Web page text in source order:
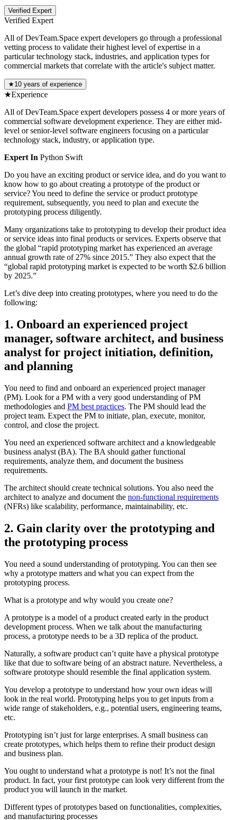
Verified Expert
Verified Expert
All of DevTeam.Space expert developers go through a professional
vetting process to validate their highest level of expertise in a
particular technology stack, industries, and application types for
commercial markets that correlate with the article's subject matter.
★10 years of experience
★Experience
All of DevTeam.Space expert developers possess 4 or more years of
commercial software development experience. They are either mid-
level or senior-level software engineers focusing on a particular
technology stack, industry, or application type.
Expert In Python Swift
Do you have an exciting product or service idea, and do you want to
know how to go about creating a prototype of the product or
service? You need to define the service or product prototype
requirement, subsequently, you need to plan and execute the
prototyping process diligently.
Many organizations take to prototyping to develop their product idea
or service ideas into final products or services. Experts observe that
the global “rapid prototyping market has experienced an average
annual growth rate of 27% since 2015.” They also expect that the
“global rapid prototyping market is expected to be worth $2.6 billion
by 2025.”
Let’s dive deep into creating prototypes, where you need to do the
following:
1. Onboard an experienced project
manager, software architect, and business
analyst for project initiation, definition,
and planning
You need to find and onboard an experienced project manager
(PM). Look for a PM with a very good understanding of PM
methodologies and PM best practices. The PM should lead the
project team. Expect the PM to initiate, plan, execute, monitor,
control, and close the project.
You need an experienced software architect and a knowledgeable
business analyst (BA). The BA should gather functional
requirements, analyze them, and document the business
requirements.
The architect should create technical solutions. You also need the
architect to analyze and document the non-functional requirements
(NFRs) like scalability, performance, maintainability, etc.
2. Gain clarity over the prototyping and
the prototyping process
You need a sound understanding of prototyping. You can then see
why a prototype matters and what you can expect from the
prototyping process.
What is a prototype and why would you create one?
A prototype is a model of a product created early in the product
development process. When we talk about the manufacturing
process, a prototype needs to be a 3D replica of the product.
Naturally, a software product can’t quite have a physical prototype
like that due to software being of an abstract nature. Nevertheless, a
software prototype should resemble the final application system.
You develop a prototype to understand how your own ideas will
look in the real world. Prototyping helps you to get inputs from a
wide range of stakeholders, e.g., potential users, engineering teams,
etc.
Prototyping isn’t just for large enterprises. A small business can
create prototypes, which helps them to refine their product design
and business plan.
You ought to understand what a prototype is not! It’s not the final
product. In fact, your first prototype can look very different from the
product you will launch in the market.
Different types of prototypes based on functionalities, complexities,
and manufacturing processes